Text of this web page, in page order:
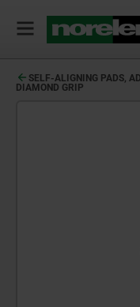
SELF-ALIGNING PADS,
DIAMOND GRIP